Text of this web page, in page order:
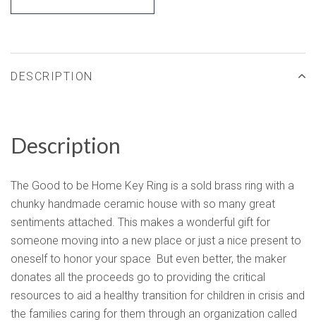
DESCRIPTION
Description
The Good to be Home Key Ring is a sold brass ring with a
chunky handmade ceramic house with so many great
sentiments attached. This makes a wonderful gift for
someone moving into a new place or just a nice present to
oneself to honor your space But even better, the maker
donates all the proceeds go to providing the critical
resources to aid a healthy transition for children in crisis and
the families caring for them through an organization called